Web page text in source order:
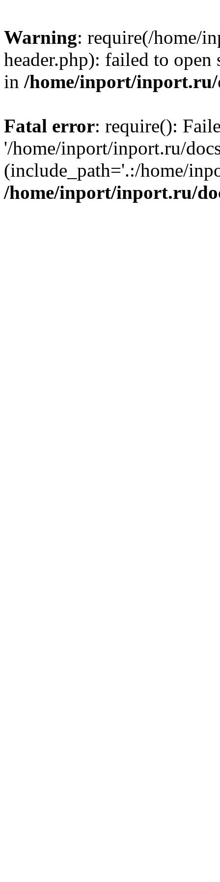
Warning: require(/home/
header.php): failed to
in /home/inport/inport.ru/
Fatal error: require():
'/home/inport/inport.ru/
(include_path='.:/home/
/home/inport/inport.ru/